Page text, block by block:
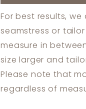
For best results,
seamstress or
measure in
size larger and
Please note that
regardless of